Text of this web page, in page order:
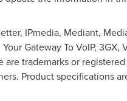
IPmedia, Mediant,
Gateway To VoIP, 3GX,
trademarks or
Product specifications